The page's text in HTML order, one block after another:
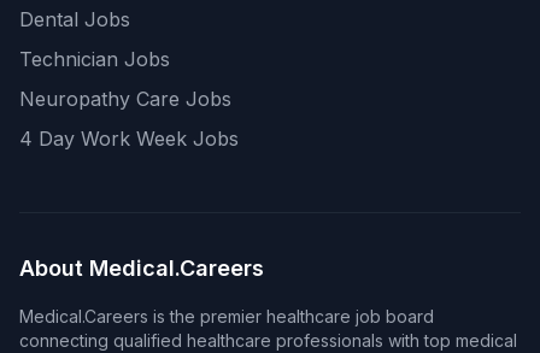
Dental Jobs
Technician Jobs
Neuropathy Care Jobs
4 Day Work Week Jobs
About Medical.Careers
Medical.Careers is the premier healthcare job board
connecting qualified healthcare professionals with top medical